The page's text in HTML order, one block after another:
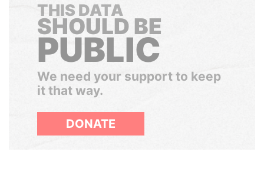
THIS DATA
SHOULD BE
PUBLIC
We need your support to keep
it that way.
DONATE